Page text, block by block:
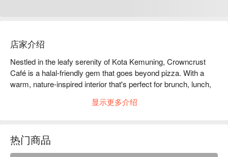
店家介绍
Nestled in the leafy serenity of Kota Kemuning, Crowncrust
Café is a halal-friendly gem that goes beyond pizza. With a
warm, nature-inspired interior that's perfect for brunch, lunch,
celebrity chef Val Val. Think Korean kimchi cheese rice balls,
and gula Melaka—are among the most talked-about in town.
Add in refreshing frappes and smoothies, and you’ve got a
显示更多介绍
热门商品